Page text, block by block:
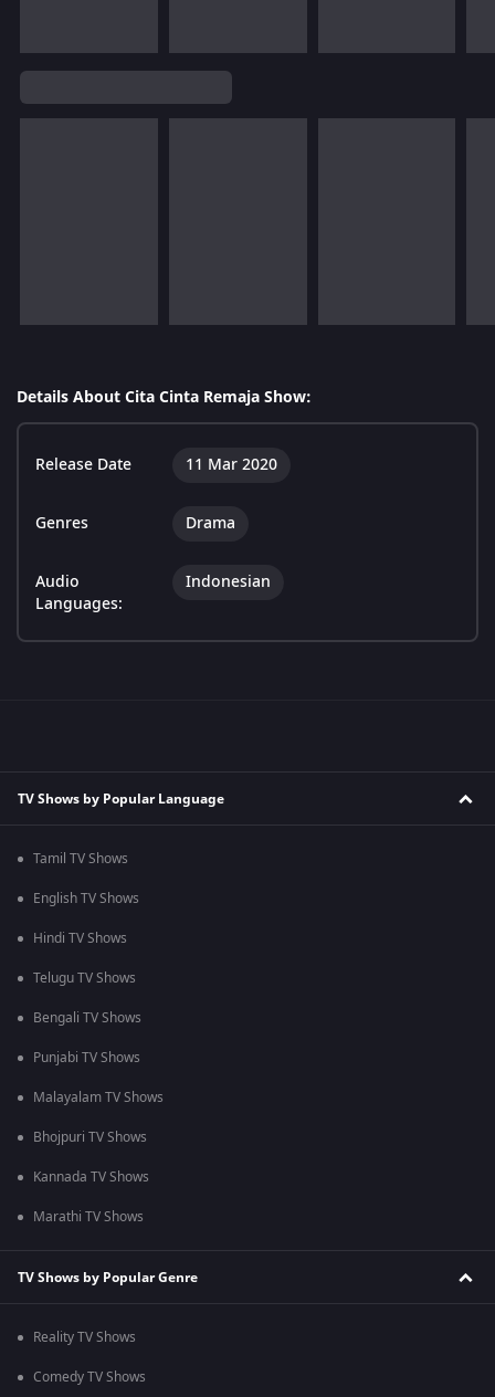
Details About Cita Cinta Remaja Show:
Release Date 11 Mar 2020
Genres Drama
Audio
Languages:
Indonesian
TV Shows by Popular Language
Tamil TV Shows
English TV Shows
Hindi TV Shows
Telugu TV Shows
Bengali TV Shows
Punjabi TV Shows
Malayalam TV Shows
Bhojpuri TV Shows
Kannada TV Shows
Marathi TV Shows
TV Shows by Popular Genre
Reality TV Shows
Comedy TV Shows